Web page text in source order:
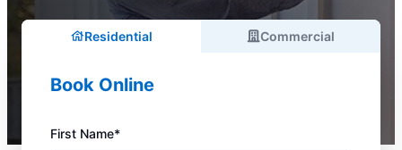
Residential Commercial
Book Online
First Name*